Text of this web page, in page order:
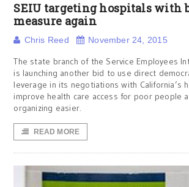
SEIU targeting hospitals with
measure again
Chris Reed November 24, 2015
The state branch of the Service Employees
is launching another bid to use direct
leverage in its negotiations with California’s
improve health care access for poor people
organizing easier.
READ MORE